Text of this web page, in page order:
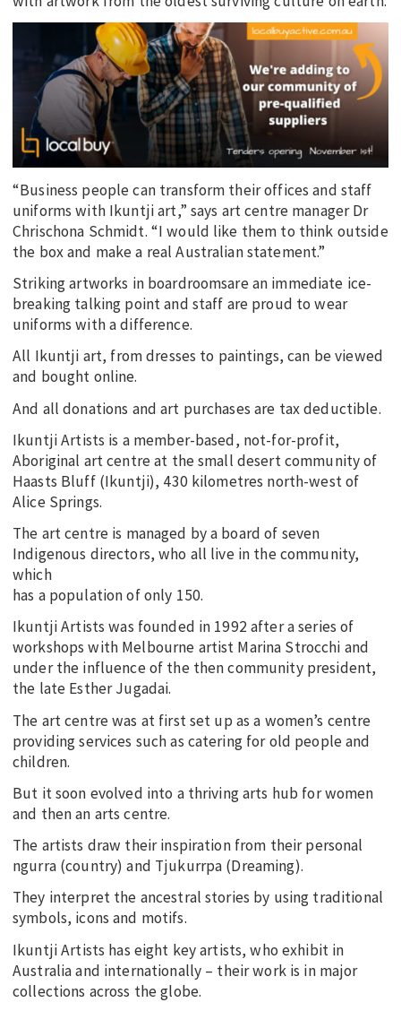
“Business people can transform their offices and staff
uniforms with Ikuntji art,” says art centre manager Dr
Chrischona Schmidt. “I would like them to think outside
the box and make a real Australian statement.”
Striking artworks in boardroomsare an immediate ice-
breaking talking point and staff are proud to wear
uniforms with a difference.
All Ikuntji art, from dresses to paintings, can be viewed
and bought online.
And all donations and art purchases are tax deductible.
Ikuntji Artists is a member-based, not-for-profit,
Aboriginal art centre at the small desert community of
Haasts Bluff (Ikuntji), 430 kilometres north-west of
Alice Springs.
The art centre is managed by a board of seven
Indigenous directors, who all live in the community,
which
has a population of only 150.
Ikuntji Artists was founded in 1992 after a series of
workshops with Melbourne artist Marina Strocchi and
under the influence of the then community president,
the late Esther Jugadai.
The art centre was at first set up as a women’s centre
providing services such as catering for old people and
children.
But it soon evolved into a thriving arts hub for women
and then an arts centre.
The artists draw their inspiration from their personal
ngurra (country) and Tjukurrpa (Dreaming).
They interpret the ancestral stories by using traditional
symbols, icons and motifs.
Ikuntji Artists has eight key artists, who exhibit in
Australia and internationally – their work is in major
collections across the globe.